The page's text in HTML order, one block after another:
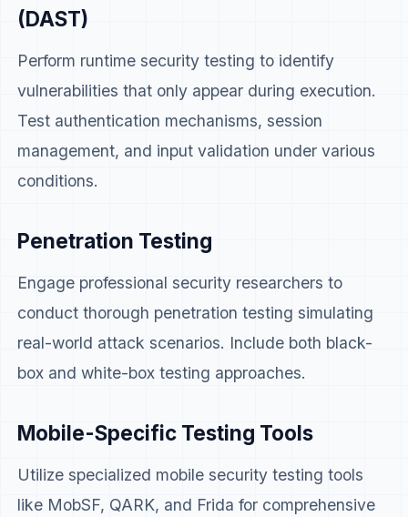
(DAST)
Perform runtime security testing to identify
vulnerabilities that only appear during execution.
Test authentication mechanisms, session
management, and input validation under various
conditions.
Penetration Testing
Engage professional security researchers to
conduct thorough penetration testing simulating
real-world attack scenarios. Include both black-
box and white-box testing approaches.
Mobile-Specific Testing Tools
Utilize specialized mobile security testing tools
like MobSF, QARK, and Frida for comprehensive